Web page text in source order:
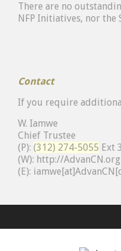
There are no
NFP Initiatives, nor the
Contact
If you require
W. Iamwe
Chief Trustee
(P): (312) 274-5055 Ext
(W): http://AdvanCN.org
(E):